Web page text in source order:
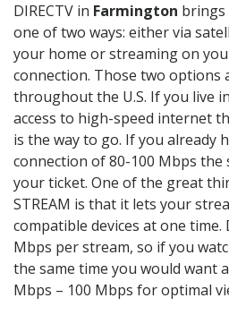
DIRECTV in Farmington brings
one of two ways: either via
your home or streaming on
connection. Those two options
throughout the U.S. If you live
access to high-speed internet
is the way to go. If you already
connection of 80-100 Mbps
your ticket. One of the great
STREAM is that it lets your
compatible devices at one time.
Mbps per stream, so if you
the same time you would want
Mbps – 100 Mbps for optimal